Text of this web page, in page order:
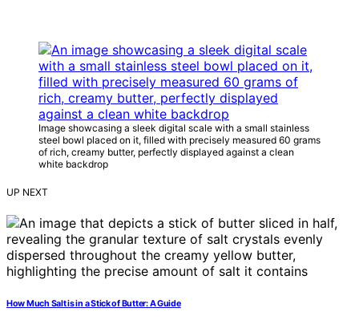
Image showcasing a sleek digital scale with a small stainless
steel bowl placed on it, filled with precisely measured 60 grams
of rich, creamy butter, perfectly displayed against a clean
white backdrop
UP NEXT
How Much Salt is in a Stick of Butter: A Guide